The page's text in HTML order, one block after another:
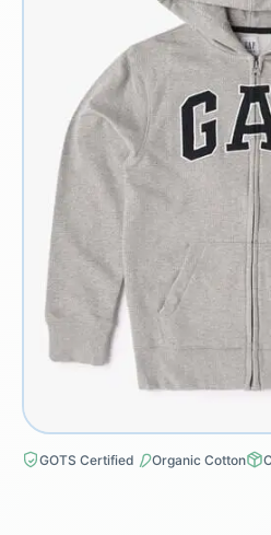
GOTS Certified Organic Cotton